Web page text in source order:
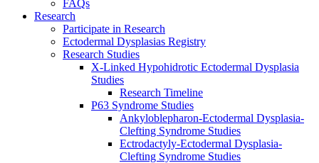
FAQs
Research
Participate in Research
Ectodermal Dysplasias Registry
Research Studies
X-Linked Hypohidrotic Ectodermal Dysplasia
Studies
Research Timeline
P63 Syndrome Studies
Ankyloblepharon-Ectodermal Dysplasia-
Clefting Syndrome Studies
Ectrodactyly-Ectodermal Dysplasia-
Clefting Syndrome Studies